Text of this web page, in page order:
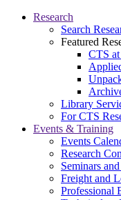
Research
Search
Featured
CTS
Library
For CTS
Events & Training
Events
Research
Seminars
Freight and
Professional